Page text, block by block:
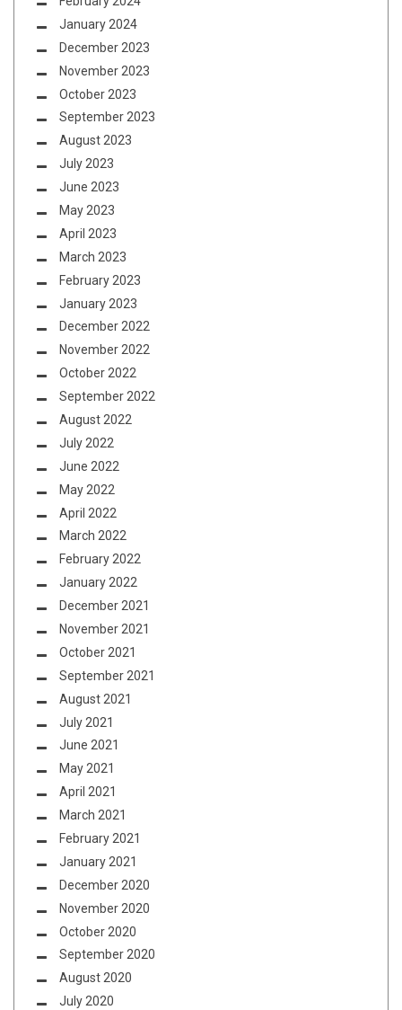
January 2024
December 2023
November 2023
October 2023
September 2023
August 2023
July 2023
June 2023
May 2023
April 2023
March 2023
February 2023
January 2023
December 2022
November 2022
October 2022
September 2022
August 2022
July 2022
June 2022
May 2022
April 2022
March 2022
February 2022
January 2022
December 2021
November 2021
October 2021
September 2021
August 2021
July 2021
June 2021
May 2021
April 2021
March 2021
February 2021
January 2021
December 2020
November 2020
October 2020
September 2020
August 2020
July 2020